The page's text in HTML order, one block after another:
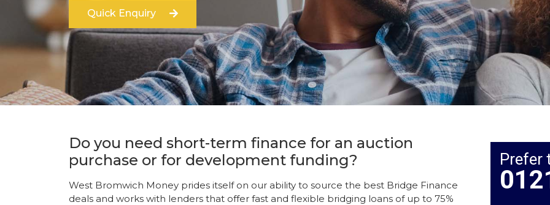
Quick Enquiry
Do you need short-term finance for an auction
purchase or for development funding?
West Bromwich Money prides itself on our ability to source the best Bridge Finance
deals and works with lenders that offer fast and flexible bridging loans of up to 75%
Prefer